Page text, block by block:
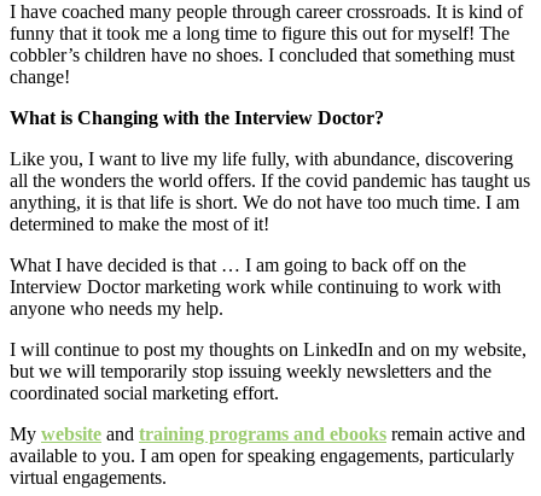
I have coached many people through career crossroads. It is kind of
funny that it took me a long time to figure this out for myself! The
cobbler’s children have no shoes. I concluded that something must
change!
What is Changing with the Interview Doctor?
Like you, I want to live my life fully, with abundance, discovering
all the wonders the world offers. If the covid pandemic has taught us
anything, it is that life is short. We do not have too much time. I am
determined to make the most of it!
What I have decided is that … I am going to back off on the
Interview Doctor marketing work while continuing to work with
anyone who needs my help.
I will continue to post my thoughts on LinkedIn and on my website,
but we will temporarily stop issuing weekly newsletters and the
coordinated social marketing effort.
My website and training programs and ebooks remain active and
available to you. I am open for speaking engagements, particularly
virtual engagements.